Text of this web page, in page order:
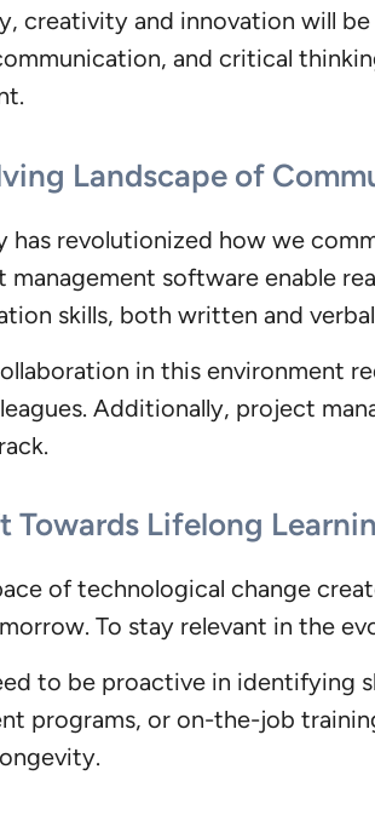
creativity and innovation will
and critical
Landscape of
has revolutionized how we
management software enable
skills, both written and
in this environment
Additionally, project
Towards Lifelong
of technological change
To stay relevant in the
to be proactive in identifying
programs, or on-the-job